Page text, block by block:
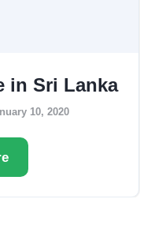
in Sri Lanka
10, 2020